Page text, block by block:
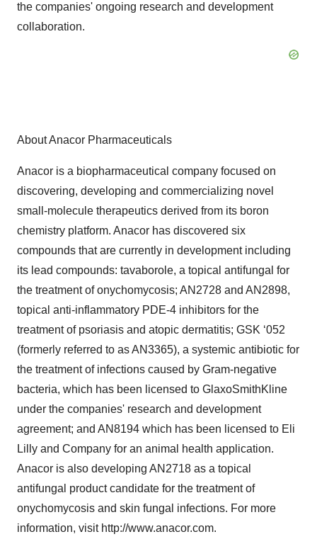
the companies' ongoing research and development
collaboration.
About Anacor Pharmaceuticals
Anacor is a biopharmaceutical company focused on
discovering, developing and commercializing novel
small-molecule therapeutics derived from its boron
chemistry platform. Anacor has discovered six
compounds that are currently in development including
its lead compounds: tavaborole, a topical antifungal for
the treatment of onychomycosis; AN2728 and AN2898,
topical anti-inflammatory PDE-4 inhibitors for the
treatment of psoriasis and atopic dermatitis; GSK ‘052
(formerly referred to as AN3365), a systemic antibiotic for
the treatment of infections caused by Gram-negative
bacteria, which has been licensed to GlaxoSmithKline
under the companies' research and development
agreement; and AN8194 which has been licensed to Eli
Lilly and Company for an animal health application.
Anacor is also developing AN2718 as a topical
antifungal product candidate for the treatment of
onychomycosis and skin fungal infections. For more
information, visit http://www.anacor.com.